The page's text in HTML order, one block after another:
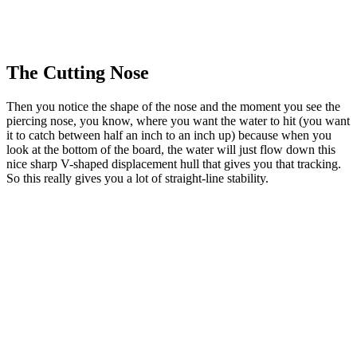
The Cutting Nose
Then you notice the shape of the nose and the moment you see the
piercing nose, you know, where you want the water to hit (you want
it to catch between half an inch to an inch up) because when you
look at the bottom of the board, the water will just flow down this
nice sharp V-shaped displacement hull that gives you that tracking.
So this really gives you a lot of straight-line stability.